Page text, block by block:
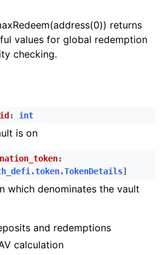
returns
values for global redemption
checking.
: int
is on
:
]
which denominates the vault
and redemptions
calculation